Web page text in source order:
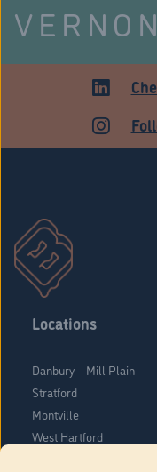
VERNON
ADULT
Locations
Danbury – Mill Plain
Stratford
Montville
West Hartford